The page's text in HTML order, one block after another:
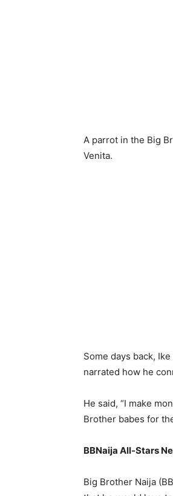
A parrot in the Big
Venita.
Some days back,
narrated how he
He said, “I make
Brother babes for
BBNaija All-Stars
Big Brother Naija